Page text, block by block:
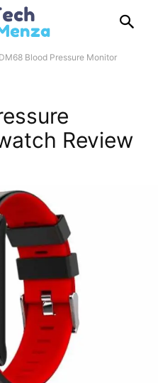
DM68 Blood Pressure Monitor
Review